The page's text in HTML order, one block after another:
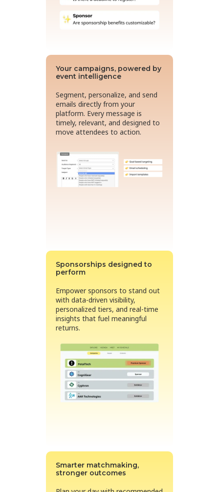
Your campaigns, powered by
event intelligence
Segment, personalize, and send
emails directly from your
platform. Every message is
timely, relevant, and designed to
move attendees to action.
Sponsorships designed to
perform
Empower sponsors to stand out
with data-driven visibility,
personalized tiers, and real-time
insights that fuel meaningful
returns.
Smarter matchmaking,
stronger outcomes